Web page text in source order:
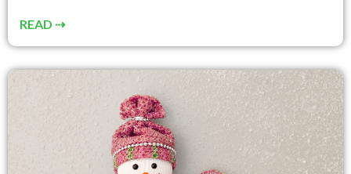
READ ⇢